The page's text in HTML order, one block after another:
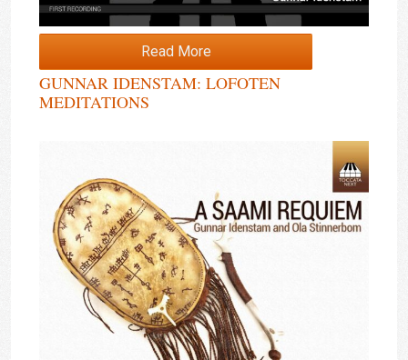
Read More
GUNNAR IDENSTAM: LOFOTEN
MEDITATIONS